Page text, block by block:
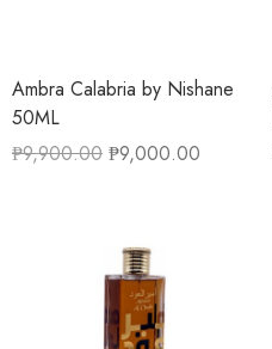
Ambra Calabria by Nishane
50ML
₱9,900.00 ₱9,000.00